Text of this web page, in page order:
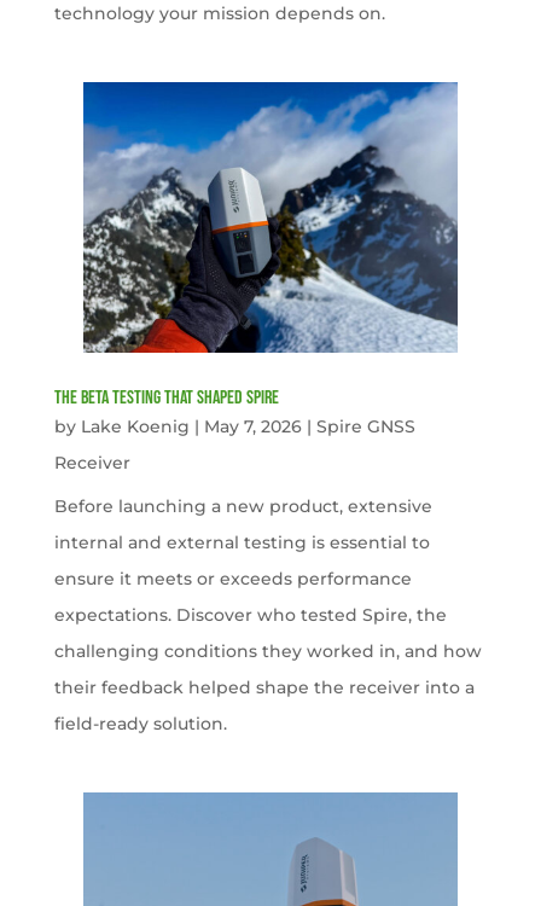
technology your mission depends on.
The Beta Testing that Shaped Spire
by Lake Koenig | May 7, 2026| Spire GNSS
Receiver
Before launching a new product, extensive
internal and external testing is essential to
ensure it meets or exceeds performance
expectations. Discover who tested Spire, the
challenging conditions they worked in, and how
their feedback helped shape the receiver into a
field-ready solution.